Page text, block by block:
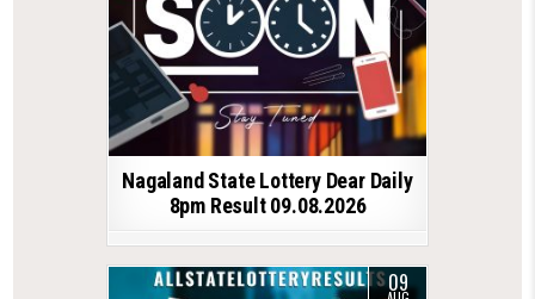
Nagaland State Lottery Dear Daily
8pm Result 09.08.2026
09